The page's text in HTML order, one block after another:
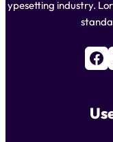
ypesetting industry.
Facebook